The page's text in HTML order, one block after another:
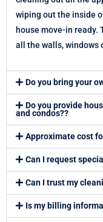
wiping out the inside
house move-in
all the walls, windows
Do you bring your
Do you provide
and condos??
Approximate cost
Can I request
Can I trust my
Is my billing